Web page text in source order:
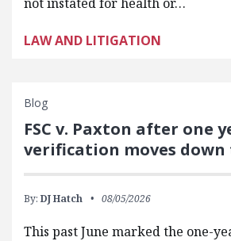
LAW AND LITIGATION
Blog
FSC v. Paxton after one
verification moves
By: DJ Hatch 08/05/2026
This past June marked the one-